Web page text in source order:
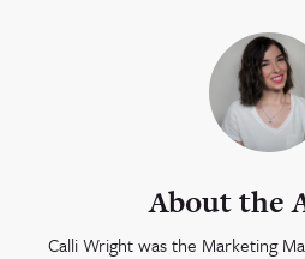
About the
Calli Wright was the Marketing